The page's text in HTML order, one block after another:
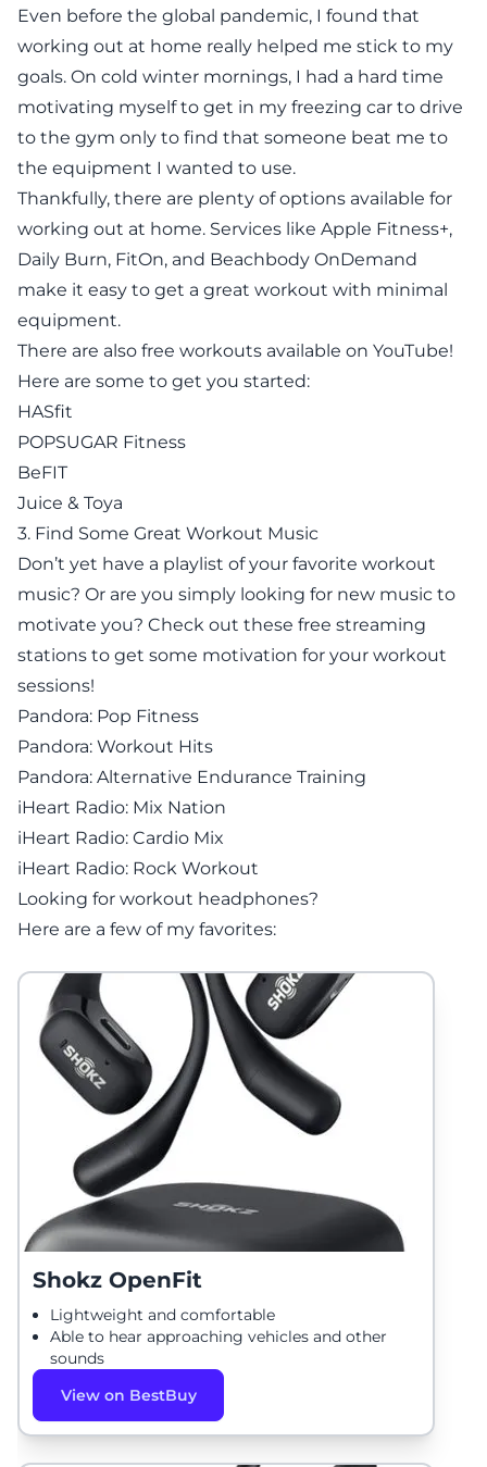
Even before the global pandemic, I found that
working out at home really helped me stick to my
goals. On cold winter mornings, I had a hard time
motivating myself to get in my freezing car to drive
to the gym only to find that someone beat me to
the equipment I wanted to use.
Thankfully, there are plenty of options available for
working out at home. Services like Apple Fitness+,
Daily Burn, FitOn, and Beachbody OnDemand
make it easy to get a great workout with minimal
equipment.
There are also free workouts available on YouTube!
Here are some to get you started:
HASfit
POPSUGAR Fitness
BeFIT
Juice & Toya
3. Find Some Great Workout Music
Don’t yet have a playlist of your favorite workout
music? Or are you simply looking for new music to
motivate you? Check out these free streaming
stations to get some motivation for your workout
sessions!
Pandora: Pop Fitness
Pandora: Workout Hits
Pandora: Alternative Endurance Training
iHeart Radio: Mix Nation
iHeart Radio: Cardio Mix
iHeart Radio: Rock Workout
Looking for workout headphones?
Here are a few of my favorites:
Shokz OpenFit
Lightweight and comfortable
Able to hear approaching vehicles and other
sounds
View on BestBuy